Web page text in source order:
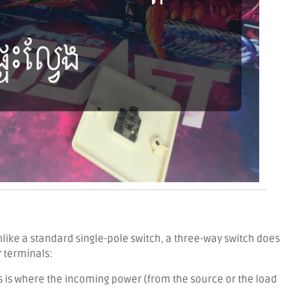
a standard single-pole switch, a three-way switch does
terminals:
is where the incoming power (from the source or the load